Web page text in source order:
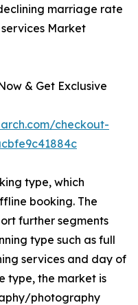
marriage rate
Market
& Get Exclusive
checkout-
type, which
booking. The
further segments
type such as full
services and day of
type, the market is
photography